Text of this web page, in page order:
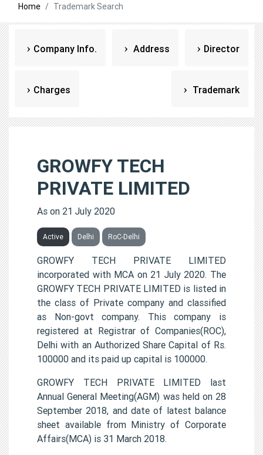
Home Trademark Search
Company Info. Address Director
Charges Trademark
GROWFY TECH
PRIVATE LIMITED
As on 21 July 2020
Active Delhi RoC-Delhi
GROWFY TECH PRIVATE LIMITED
incorporated with MCA on 21 July 2020. The
GROWFY TECH PRIVATE LIMITED is listed in
the class of Private company and classified
as Non-govt company. This company is
registered at Registrar of Companies(ROC),
Delhi with an Authorized Share Capital of Rs.
100000 and its paid up capital is 100000.
GROWFY TECH PRIVATE LIMITED last
Annual General Meeting(AGM) was held on 28
September 2018, and date of latest balance
sheet available from Ministry of Corporate
Affairs(MCA) is 31 March 2018.